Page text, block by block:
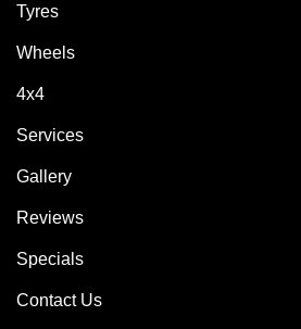
Tyres
Wheels
4x4
Services
Gallery
Reviews
Specials
Contact Us